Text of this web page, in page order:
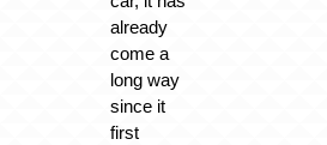
already
come a
long way
since it
first